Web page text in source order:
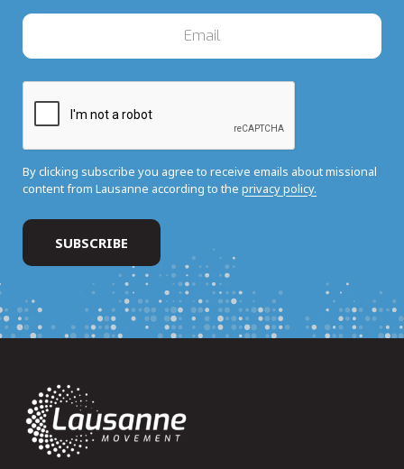
By clicking subscribe you agree to receive emails about missional
content from Lausanne according to the privacy policy.